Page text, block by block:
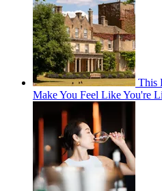
This
Make You Feel Like You're